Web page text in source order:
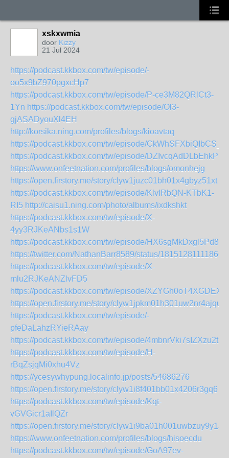
xskxwmia
door Kizzy
21 Jul 2024
https://podcast.kkbox.com/tw/episode/-
oo5x9bZ970pgxcHp7
https://podcast.kkbox.com/tw/episode/P-ce3M82QRlCt3-
1Yn https://podcast.kkbox.com/tw/episode/Ol3-
gjASADyouXl4EH
http://korsika.ning.com/profiles/blogs/kioavtaq
https://podcast.kkbox.com/tw/episode/
https://podcast.kkbox.com/tw/episode/DZIvcqAdDLbEhkPir4
https://www.onfeetnation.com/profiles/blogs/omonhejg
https://open.firstory.me/story/clyw1juzc01bh01x4gbyz51xt
https://podcast.kkbox.com/tw/episode/KlvIRbQN-KTbK1-
RI5 http://caisu1.ning.com/photo/albums/ixdkshkt
https://podcast.kkbox.com/tw/episode/X-
4yy3RJKeANbs1s1W
https://podcast.kkbox.com/tw/episode/
https://twitter.com/NathanBarr8589/status/
https://podcast.kkbox.com/tw/episode/X-
mlu2RJKeANZlvFD5
https://podcast.kkbox.com/tw/episode/
https://open.firstory.me/story/clyw1jpkm01h301uw2nr4ajqu
https://podcast.kkbox.com/tw/episode/-
pfeDaLahzRYieRAay
https://podcast.kkbox.com/tw/episode/4mbnrVki7sIZXzu2tU
https://podcast.kkbox.com/tw/episode/H-
rBqZsjqMi0xhu4Vz
https://ycesywhypung.localinfo.jp/posts/54686276
https://open.firstory.me/story/clyw1i8f401bb01x4206r3gq6
https://podcast.kkbox.com/tw/episode/Kqt-
vGVGicr1aIlQZr
https://open.firstory.me/story/clyw1i9ba01h001uwbzuy9y1a
https://www.onfeetnation.com/profiles/blogs/hisoecdu
https://podcast.kkbox.com/tw/episode/GoA97ev-